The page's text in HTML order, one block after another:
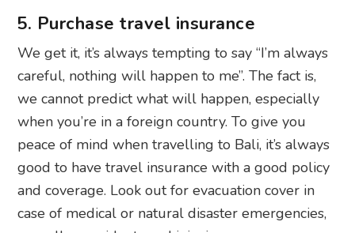
5. Purchase travel insurance
We get it, it’s always tempting to say “I’m always
careful, nothing will happen to me”. The fact is,
we cannot predict what will happen, especially
when you’re in a foreign country. To give you
peace of mind when travelling to Bali, it’s always
good to have travel insurance with a good policy
and coverage. Look out for evacuation cover in
case of medical or natural disaster emergencies,